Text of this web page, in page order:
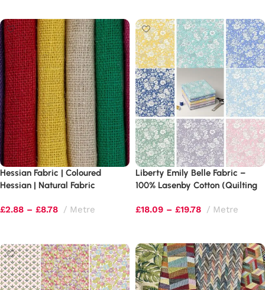
Hessian Fabric | Coloured
Hessian | Natural Fabric
£2.88 – £8.78 Metre
Liberty Emily Belle Fabric –
100% Lasenby Cotton (Quilting
£18.09 – £19.78 Metre